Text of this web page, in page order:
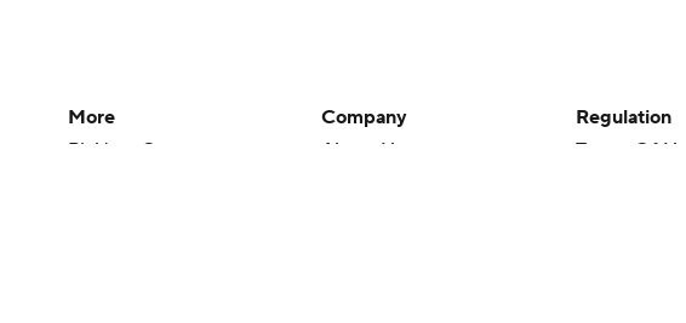
More
Pick'em Games
Company
About Us
Regulation
Terms Of Use